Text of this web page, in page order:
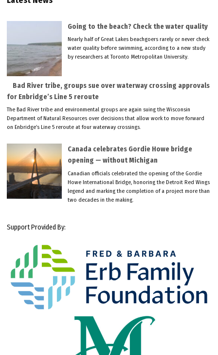
Going to the beach? Check the water quality
Nearly half of Great Lakes beachgoers rarely or never check
water quality before swimming, according to a new study
by researchers at Toronto Metropolitan University.
Bad River tribe, groups sue over waterway crossing approvals
for Enbridge’s Line 5 reroute
The Bad River tribe and environmental groups are again suing the Wisconsin
Department of Natural Resources over decisions that allow work to move forward
on Enbridge’s Line 5 reroute at four waterway crossings.
Canada celebrates Gordie Howe bridge
opening — without Michigan
Canadian officials celebrated the opening of the Gordie
Howe International Bridge, honoring the Detroit Red Wings
legend and marking the completion of a project more than
two decades in the making.
Support Provided By: